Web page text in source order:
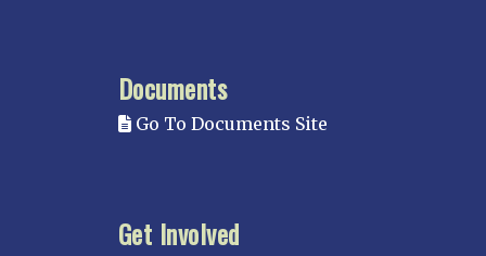
Mississippi Great Southern – INACTIVE
Yazoo & Mississippi Valley
Saint Louis
Documents
Go To Documents Site
Get Involved